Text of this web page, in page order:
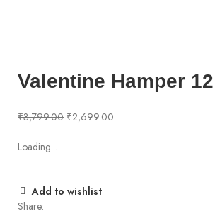
Valentine Hamper 12
₹3,799.00 ₹2,699.00
Loading...
Add to wishlist
Share: